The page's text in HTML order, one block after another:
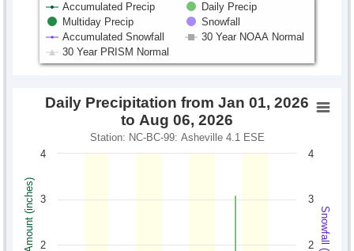
Accumulated Precip
Daily Precip
Multiday Precip
Snowfall
Accumulated Snowfall
30 Year NOAA Normal
30 Year PRISM Normal
Daily Precipitation from Jan 01, 2026
to Aug 06, 2026
Station: NC-BC-99: Asheville 4.1 ESE
2
3
4
2
3
4